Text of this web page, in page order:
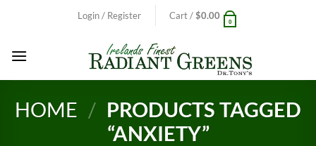
Login / Register Cart /$0.00
0
HOME / PRODUCTS TAGGED
“ANXIETY”